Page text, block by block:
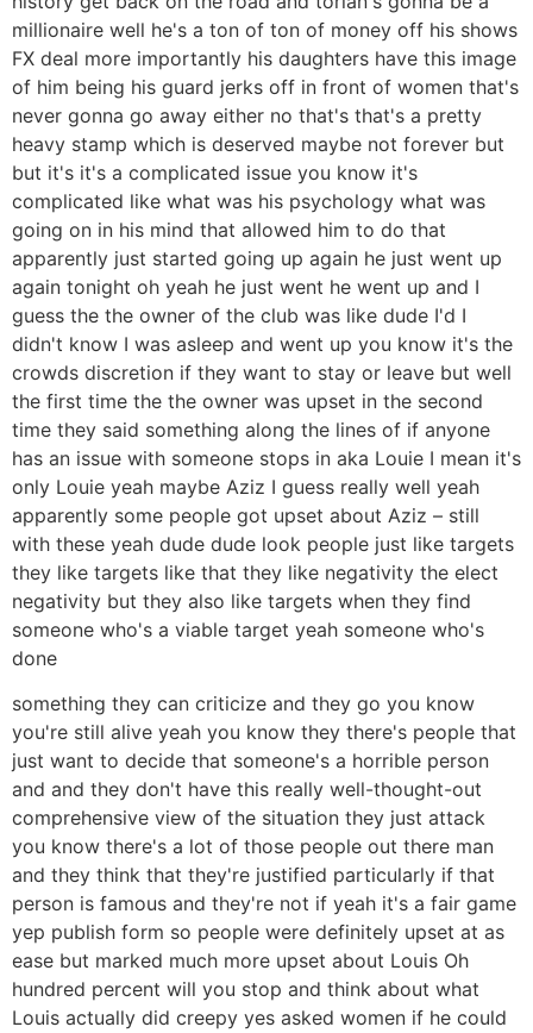
millionaire well he's a ton of ton of money off his shows
FX deal more importantly his daughters have this image
of him being his guard jerks off in front of women that's
never gonna go away either no that's that's a pretty
heavy stamp which is deserved maybe not forever but
but it's it's a complicated issue you know it's
complicated like what was his psychology what was
going on in his mind that allowed him to do that
apparently just started going up again he just went up
again tonight oh yeah he just went he went up and I
guess the the owner of the club was like dude I'd I
didn't know I was asleep and went up you know it's the
crowds discretion if they want to stay or leave but well
the first time the the owner was upset in the second
time they said something along the lines of if anyone
has an issue with someone stops in aka Louie I mean it's
only Louie yeah maybe Aziz I guess really well yeah
apparently some people got upset about Aziz – still
with these yeah dude dude look people just like targets
they like targets like that they like negativity the elect
negativity but they also like targets when they find
someone who's a viable target yeah someone who's
done
something they can criticize and they go you know
you're still alive yeah you know they there's people that
just want to decide that someone's a horrible person
and and they don't have this really well-thought-out
comprehensive view of the situation they just attack
you know there's a lot of those people out there man
and they think that they're justified particularly if that
person is famous and they're not if yeah it's a fair game
yep publish form so people were definitely upset at as
ease but marked much more upset about Louis Oh
hundred percent will you stop and think about what
Louis actually did creepy yes asked women if he could